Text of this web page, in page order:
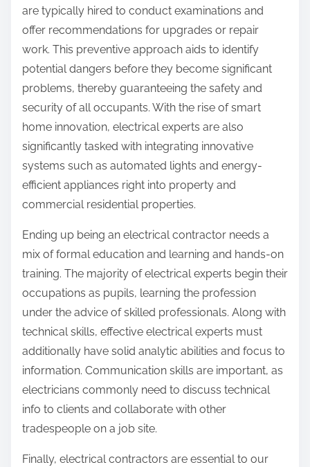
are typically hired to conduct examinations and
offer recommendations for upgrades or repair
work. This preventive approach aids to identify
potential dangers before they become significant
problems, thereby guaranteeing the safety and
security of all occupants. With the rise of smart
home innovation, electrical experts are also
significantly tasked with integrating innovative
systems such as automated lights and energy-
efficient appliances right into property and
commercial residential properties.
Ending up being an electrical contractor needs a
mix of formal education and learning and hands-on
training. The majority of electrical experts begin their
occupations as pupils, learning the profession
under the advice of skilled professionals. Along with
technical skills, effective electrical experts must
additionally have solid analytic abilities and focus to
information. Communication skills are important, as
electricians commonly need to discuss technical
info to clients and collaborate with other
tradespeople on a job site.
Finally, electrical contractors are essential to our